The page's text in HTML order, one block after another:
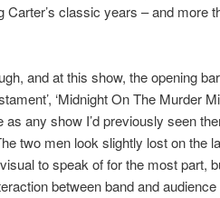
classic years – and more
and at this show, the opening
‘Midnight On The Murder
as any show I’d previously seen
two men look slightly lost on the
to speak of for the most part,
between band and